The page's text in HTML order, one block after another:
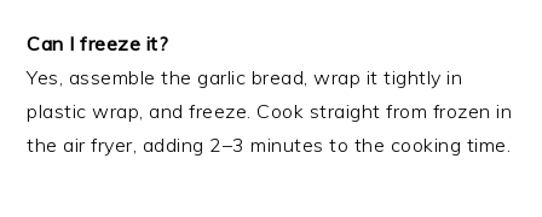
Can I freeze it?
Yes, assemble the garlic bread, wrap it tightly in
plastic wrap, and freeze. Cook straight from frozen in
the air fryer, adding 2–3 minutes to the cooking time.